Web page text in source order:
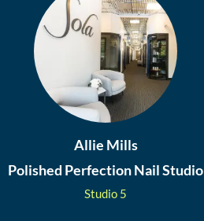
Allie Mills
Polished Perfection Nail Studio
Studio 5